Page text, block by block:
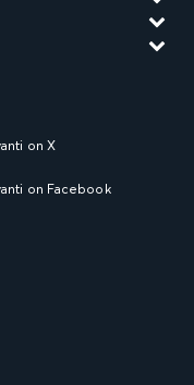
on X
on Facebook